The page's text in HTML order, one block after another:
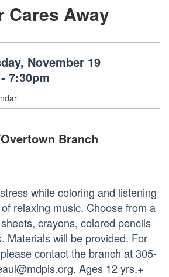
Cares Away
November 19
7:30pm
Branch
while coloring and listening
relaxing music. Choose from a
crayons, colored pencils
Materials will be provided. For
contact the branch at 305-
Ages 12 yrs.+